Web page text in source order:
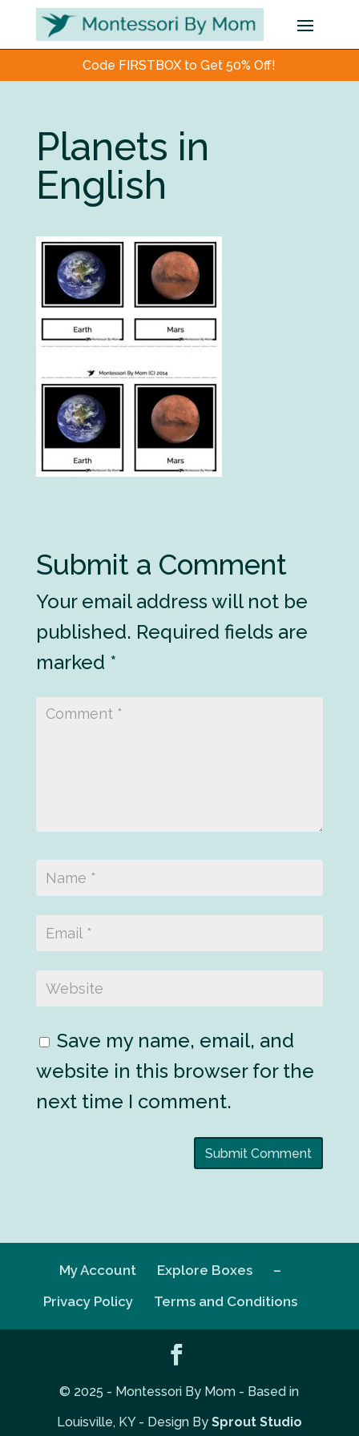
Code FIRSTBOX to Get 50% Off!
Planets in
English
Submit a Comment
Your email address will not be
published. Required fields are
marked *
Save my name, email, and
website in this browser for the
next time I comment.
My Account Explore Boxes
–
Privacy Policy
Terms and Conditions
© 2025 - Montessori By Mom - Based in
Louisville, KY - Design By Sprout Studio